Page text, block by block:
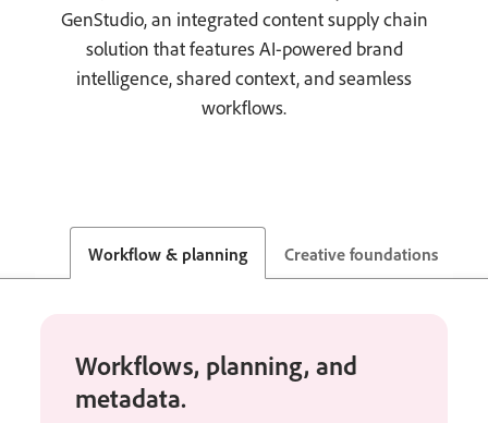
GenStudio, an integrated content supply chain
solution that features AI-powered brand
intelligence, shared context, and seamless
workflows.
Workflow & planning Creative foundations
Workflows, planning, and
metadata.